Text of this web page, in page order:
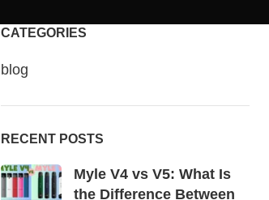
CATEGORIES
blog
RECENT POSTS
Myle V4 vs V5: What Is
the Difference Between